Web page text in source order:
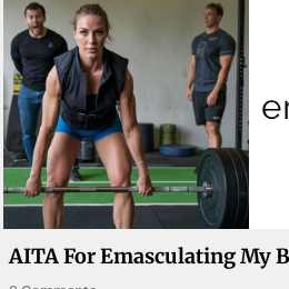
AITA For Emasculating My